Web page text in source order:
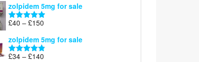
£39
through
zolpidem 5mg for sale
Rated 4.88
£40 – £150
£40
through
zolpidem 5mg for sale
Rated 4.83
£34 – £140